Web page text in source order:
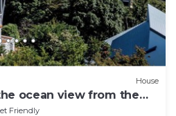
House
ocean view from the
Friendly